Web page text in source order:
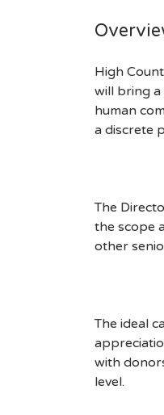
High
will bring a
human
a discrete
The
the scope
other
The ideal
with
level.